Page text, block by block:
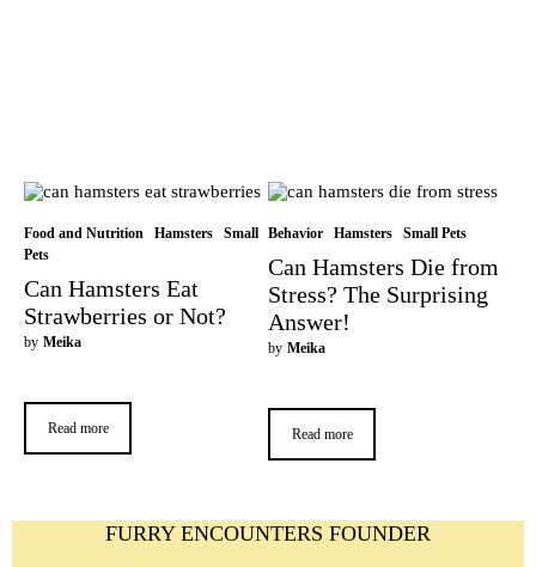
Food and Nutrition Hamsters
Small
Pets
Can Hamsters Eat
Strawberries or Not?
by Meika
Read more
Behavior Hamsters Small Pets
Can Hamsters Die from
Stress? The Surprising
Answer!
by Meika
Read more
FURRY ENCOUNTERS FOUNDER